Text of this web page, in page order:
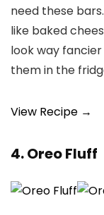
need these
like baked
look way
them in the
View Recipe →
4. Oreo Fluff